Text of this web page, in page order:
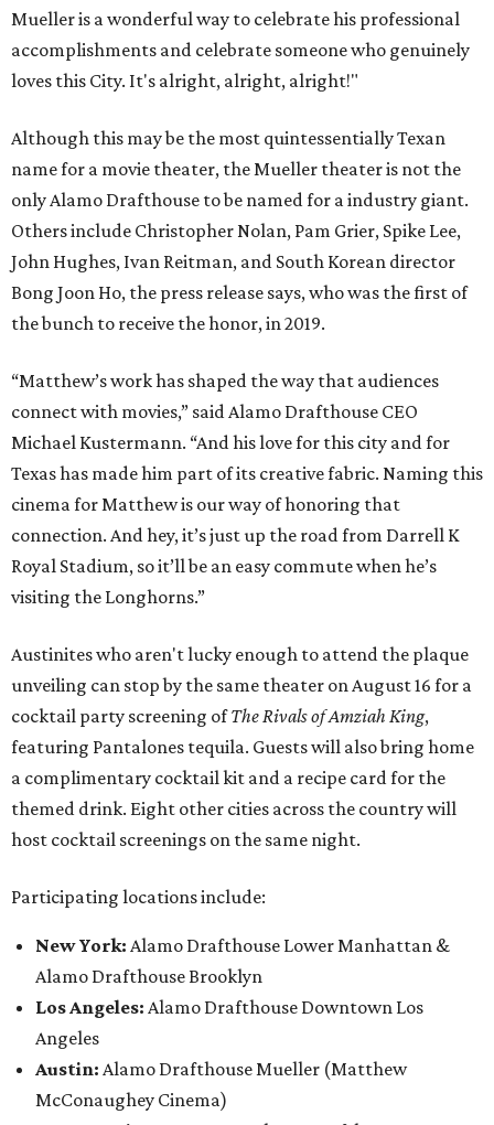
Mueller is a wonderful way to celebrate his professional
accomplishments and celebrate someone who genuinely
loves this City. It's alright, alright, alright!"
Although this may be the most quintessentially Texan
name for a movie theater, the Mueller theater is not the
only Alamo Drafthouse to be named for a industry giant.
Others include Christopher Nolan, Pam Grier, Spike Lee,
John Hughes, Ivan Reitman, and South Korean director
Bong Joon Ho, the press release says, who was the first of
the bunch to receive the honor, in 2019.
“Matthew’s work has shaped the way that audiences
connect with movies,” said Alamo Drafthouse CEO
Michael Kustermann. “And his love for this city and for
Texas has made him part of its creative fabric. Naming this
cinema for Matthew is our way of honoring that
connection. And hey, it’s just up the road from Darrell K
Royal Stadium, so it’ll be an easy commute when he’s
visiting the Longhorns.”
Austinites who aren't lucky enough to attend the plaque
unveiling can stop by the same theater on August 16 for a
cocktail party screening ofThe Rivals of Amziah King,
featuring Pantalones tequila. Guests will also bring home
a complimentary cocktail kit and a recipe card for the
themed drink. Eight other cities across the country will
host cocktail screenings on the same night.
Participating locations include:
New York: Alamo Drafthouse Lower Manhattan &
Alamo Drafthouse Brooklyn
Los Angeles: Alamo Drafthouse Downtown Los
Angeles
Austin: Alamo Drafthouse Mueller (Matthew
McConaughey Cinema)